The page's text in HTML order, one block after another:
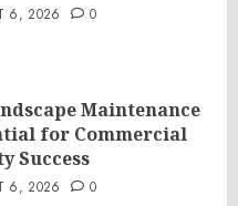
6, 2026 0
Maintenance
for Commercial
Success
6, 2026 0